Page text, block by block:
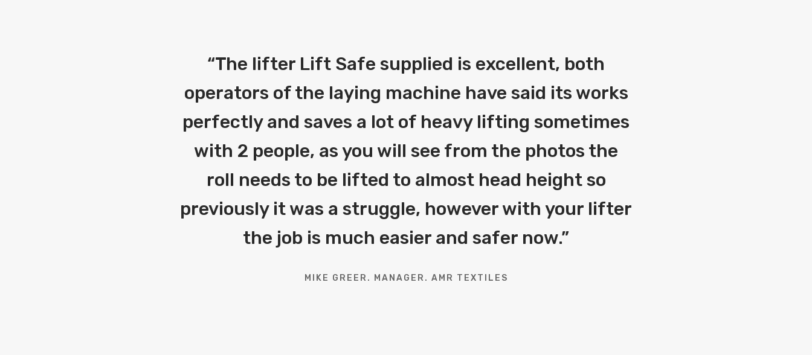
“The lifter Lift Safe supplied is excellent, both
operators of the laying machine have said its works
perfectly and saves a lot of heavy lifting sometimes
with 2 people, as you will see from the photos the
roll needs to be lifted to almost head height so
previously it was a struggle, however with your lifter
the job is much easier and safer now.”
MIKE GREER. MANAGER. AMR TEXTILES